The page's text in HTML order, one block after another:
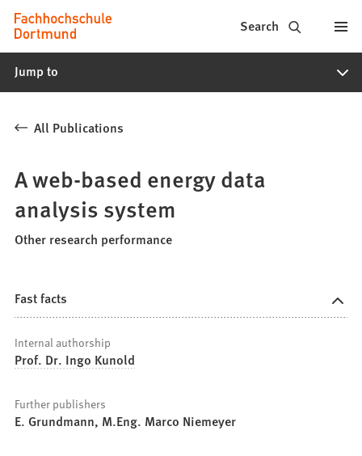
Jump to content
Fachhochschule
Dortmund
-
study
programs,
application
Search
Jump to
All Publications
A web-based energy data
analysis system
Other research performance
Fast facts
Internal authorship
Prof. Dr. Ingo Kunold
Further publishers
E. Grundmann, M.Eng. Marco Niemeyer